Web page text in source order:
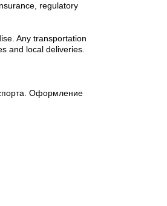
regulatory
Any transportation
and local deliveries.
Оформление